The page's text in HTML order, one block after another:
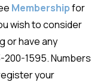
Membershipfor
wish to consider
or have any
200-1595. Numbers
your